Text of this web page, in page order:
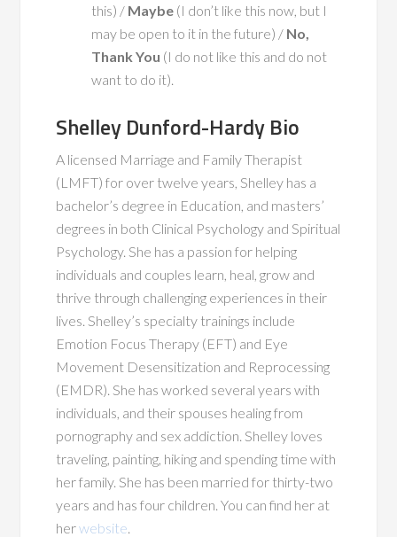
this) / Maybe (I don’t like this now, but I
may be open to it in the future) / No,
Thank You (I do not like this and do not
want to do it).
Shelley Dunford-Hardy Bio
A licensed Marriage and Family Therapist
(LMFT) for over twelve years, Shelley has a
bachelor’s degree in Education, and masters’
degrees in both Clinical Psychology and Spiritual
Psychology. She has a passion for helping
individuals and couples learn, heal, grow and
thrive through challenging experiences in their
lives. Shelley’s specialty trainings include
Emotion Focus Therapy (EFT) and Eye
Movement Desensitization and Reprocessing
(EMDR). She has worked several years with
individuals, and their spouses healing from
pornography and sex addiction. Shelley loves
traveling, painting, hiking and spending time with
her family. She has been married for thirty-two
years and has four children. You can find her at
herwebsite